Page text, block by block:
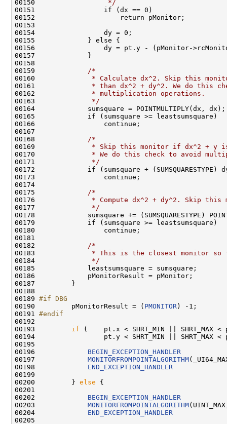
00150
                 */
00151                 if (dx == 0)
00152                     return pMonitor;
00153
00154                 dy = 0;
00155             } else {
00156                 dy = pt.y - (pMonitor-
00157             }
00158
00159
/*
00160
* Calculate dx^2. Skip this
00161
* than dx^2 + dy^2. We do this
00162
* multiplication operations.
00163
             */
00164             sumsquare =
00165             if (sumsquare >=
00166                 continue;
00167
00168
/*
00169
* Skip this monitor if dx^2 + y
00170
* We do this check to avoid
00171
             */
00172             if (sumsquare +
00173                 continue;
00174
00175
/*
00176
* Compute dx^2 + dy^2. Skip this
00177
             */
00178             sumsquare +=
00179             if (sumsquare >=
00180                 continue;
00181
00182
/*
00183
* This is the closest monitor so
00184
             */
00185             leastsumsquare =
00186             pMonitorResult =
00187         }
00188
00189 #if DBG
00190
        pMonitorResult = (
PMONITOR ) -1;
00191 #endif
00192
00193 if (    pt.x < SHRT_MIN || SHRT_MAX
00194                 pt.y < SHRT_MIN || SHRT_MAX
00195
00196 BEGIN_EXCEPTION_HANDLER
00197 MONITORFROMPOINTALGORITHM
00198 END_EXCEPTION_HANDLER
00199
00200         } else {
00201
00202 BEGIN_EXCEPTION_HANDLER
00203 MONITORFROMPOINTALGORITHM
00204 END_EXCEPTION_HANDLER
00205